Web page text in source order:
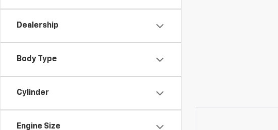
Dealership
Body Type
Cylinder
Engine Size